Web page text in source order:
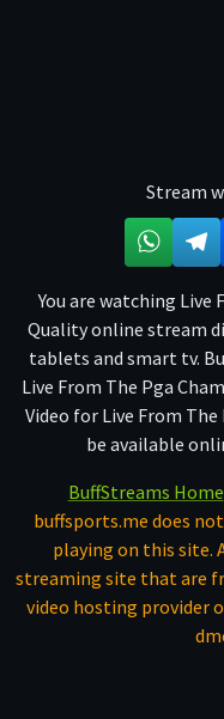
Stream
You are watching Live
Quality online stream
tablets and smart tv.
Live From The Pga
Video for Live From
be available
BuffStreams Home
buffsports.me does
playing on this site.
streaming site that are
video hosting provider